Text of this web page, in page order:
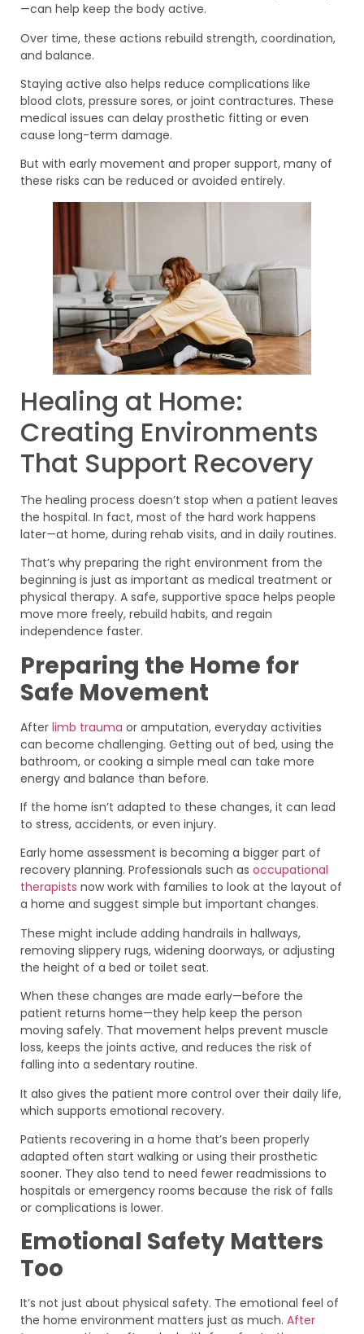
—can help keep the body active.
Over time, these actions rebuild strength, coordination,
and balance.
Staying active also helps reduce complications like
blood clots, pressure sores, or joint contractures. These
medical issues can delay prosthetic fitting or even
cause long-term damage.
But with early movement and proper support, many of
these risks can be reduced or avoided entirely.
Healing at Home:
Creating Environments
That Support Recovery
The healing process doesn’t stop when a patient leaves
the hospital. In fact, most of the hard work happens
later—at home, during rehab visits, and in daily routines.
That’s why preparing the right environment from the
beginning is just as important as medical treatment or
physical therapy. A safe, supportive space helps people
move more freely, rebuild habits, and regain
independence faster.
Preparing the Home for
Safe Movement
After limb trauma or amputation, everyday activities
can become challenging. Getting out of bed, using the
bathroom, or cooking a simple meal can take more
energy and balance than before.
If the home isn’t adapted to these changes, it can lead
to stress, accidents, or even injury.
Early home assessment is becoming a bigger part of
recovery planning. Professionals such as occupational
therapists now work with families to look at the layout of
a home and suggest simple but important changes.
These might include adding handrails in hallways,
removing slippery rugs, widening doorways, or adjusting
the height of a bed or toilet seat.
When these changes are made early—before the
patient returns home—they help keep the person
moving safely. That movement helps prevent muscle
loss, keeps the joints active, and reduces the risk of
falling into a sedentary routine.
It also gives the patient more control over their daily life,
which supports emotional recovery.
Patients recovering in a home that’s been properly
adapted often start walking or using their prosthetic
sooner. They also tend to need fewer readmissions to
hospitals or emergency rooms because the risk of falls
or complications is lower.
Emotional Safety Matters
Too
It’s not just about physical safety. The emotional feel of
the home environment matters just as much. After